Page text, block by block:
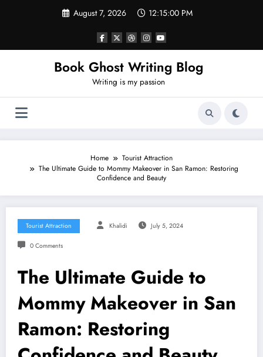
August 7, 2026 12:15:01 PM
Book Ghost Writing Blog
Writing is my passion
Home
Tourist Attraction
The Ultimate Guide to Mommy Makeover in San Ramon: Restoring
Confidence and Beauty
Tourist Attraction Khalidi July 5, 2024
0 Comments
The Ultimate Guide to
Mommy Makeover in San
Ramon: Restoring